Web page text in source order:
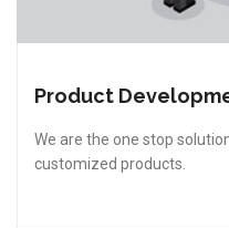
Product
We are the one stop
customized products.